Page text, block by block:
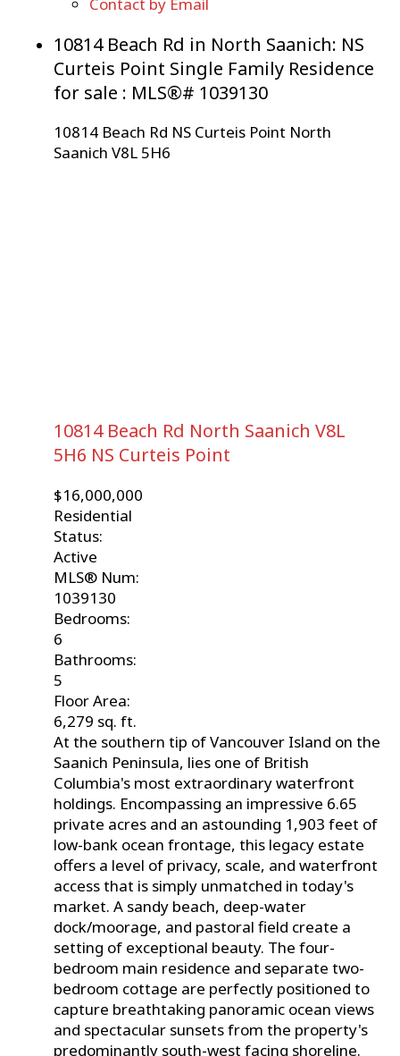
10814 Beach Rd in North Saanich: NS
Curteis Point Single Family Residence
for sale : MLS®# 1039130
10814 Beach Rd NS Curteis Point North
Saanich V8L 5H6
10814 Beach Rd North Saanich V8L
5H6 NS Curteis Point
$16,000,000
Residential
Status:
Active
MLS® Num:
1039130
Bedrooms:
6
Bathrooms:
5
Floor Area:
6,279 sq. ft.
At the southern tip of Vancouver Island on the
Saanich Peninsula, lies one of British
Columbia's most extraordinary waterfront
holdings. Encompassing an impressive 6.65
private acres and an astounding 1,903 feet of
low-bank ocean frontage, this legacy estate
offers a level of privacy, scale, and waterfront
access that is simply unmatched in today's
market. A sandy beach, deep-water
dock/moorage, and pastoral field create a
setting of exceptional beauty. The four-
bedroom main residence and separate two-
bedroom cottage are perfectly positioned to
capture breathtaking panoramic ocean views
and spectacular sunsets from the property's
predominantly south-west facing shoreline.